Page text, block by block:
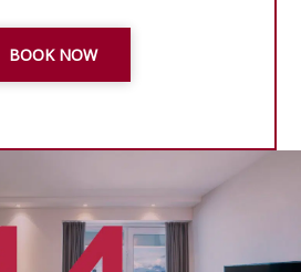
BOOK NOW